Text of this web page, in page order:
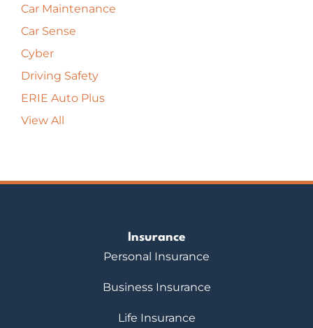
Car Maintenance
Car Sense
Cyber
Driving Safety
ERIE Auto Plus
View All
Insurance
Personal Insurance
Business Insurance
Life Insurance